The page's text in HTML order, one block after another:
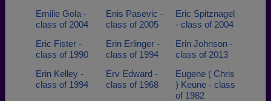
Emilie Gola -
class of 2004
Enis Pasevic -
class of 2005
Eric Spitznagel
- class of 2004
Eric Fister -
class of 1990
Erin Erlinger -
class of 1994
Erin Johnson -
class of 2013
Erin Kelley -
class of 1994
Erv Edward -
class of 1968
Eugene ( Chris
) Keune - class
of 1982